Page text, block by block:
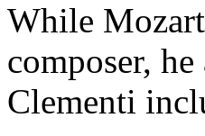
While
composer,
Clementi